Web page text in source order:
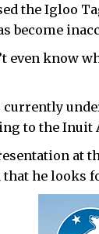
the Igloo
become
even know
to the Inuit
at
he looks